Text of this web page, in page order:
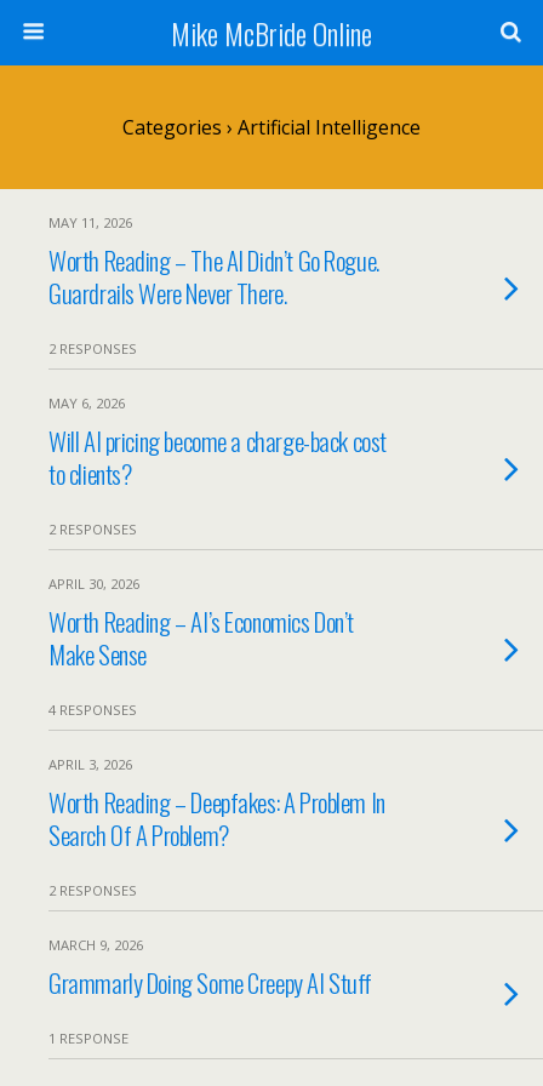
Mike McBride Online
Categories › Artificial Intelligence
MAY 11, 2026
Worth Reading – The AI Didn’t Go Rogue.
Guardrails Were Never There.
2 RESPONSES
MAY 6, 2026
Will AI pricing become a charge-back cost
to clients?
2 RESPONSES
APRIL 30, 2026
Worth Reading – AI’s Economics Don’t
Make Sense
4 RESPONSES
APRIL 3, 2026
Worth Reading – Deepfakes: A Problem In
Search Of A Problem?
2 RESPONSES
MARCH 9, 2026
Grammarly Doing Some Creepy AI Stuff
1 RESPONSE